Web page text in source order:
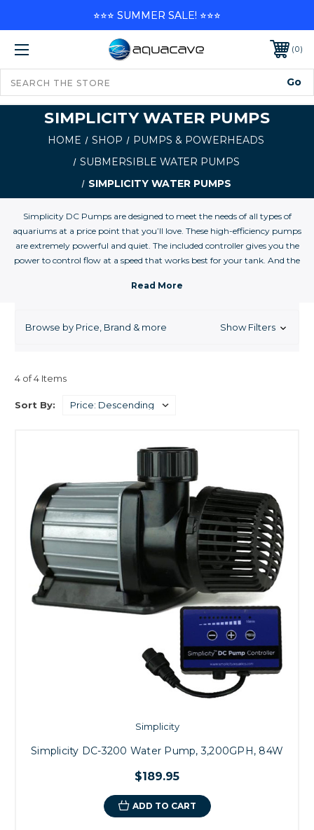
0
SIMPLICITY WATER PUMPS
HOME SHOP
PUMPS & POWERHEADS
SUBMERSIBLE WATER PUMPS
SIMPLICITY WATER PUMPS
Simplicity DC Pumps are designed to meet the needs of all types of
aquariums at a price point that you’ll love. These high-efficiency pumps
are extremely powerful and quiet. The included controller gives you the
power to control flow at a speed that works best for your tank. And the
pumps give you everything you need to get the job done right.
Browse by Price, Brand & more Show Filters
4 of 4 Items
Sort By:
Simplicity
Simplicity DC-3200 Water Pump, 3,200GPH, 84W
$189.95
ADD TO CART
⭐⭐⭐ SUMMER SALE! ⭐⭐⭐